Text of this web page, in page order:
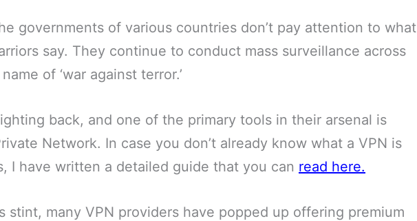
governments of various countries don’t pay attention to what
say. They continue to conduct mass surveillance across
of ‘war against terror.’
back, and one of the primary tools in their arsenal is
Network. In case you don’t already know what a VPN is
I have written a detailed guide that you can read here.
stint, many VPN providers have popped up offering premium